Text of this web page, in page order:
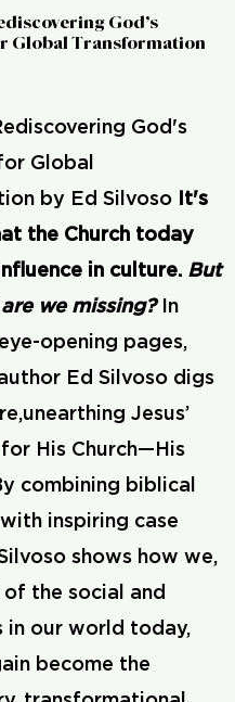
God’s
Global Transformation
God's
Global
by Ed Silvoso
It's
the Church today
in culture. But
we missing?In
opening pages,
Ed Silvoso digs
Jesus’
His Church—His
combining biblical
inspiring case
shows how we,
the social and
in our world today,
become the